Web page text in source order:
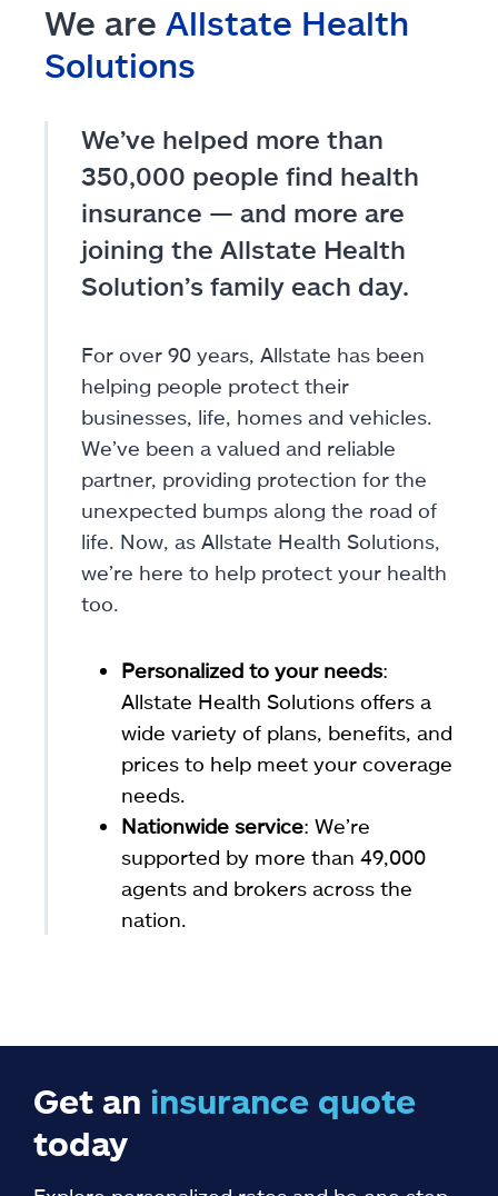
We are Allstate Health
Solutions
We’ve helped more than
350,000 people find health
insurance — and more are
joining the Allstate Health
Solution’s family each day.
For over 90 years, Allstate has been
helping people protect their
businesses, life, homes and vehicles.
We’ve been a valued and reliable
partner, providing protection for the
unexpected bumps along the road of
life. Now, as Allstate Health Solutions,
we’re here to help protect your health
too.
Personalized to your needs:
Allstate Health Solutions offers a
wide variety of plans, benefits, and
prices to help meet your coverage
needs.
Nationwide service: We’re
supported by more than 49,000
agents and brokers across the
nation.
Get an insurance quote
today